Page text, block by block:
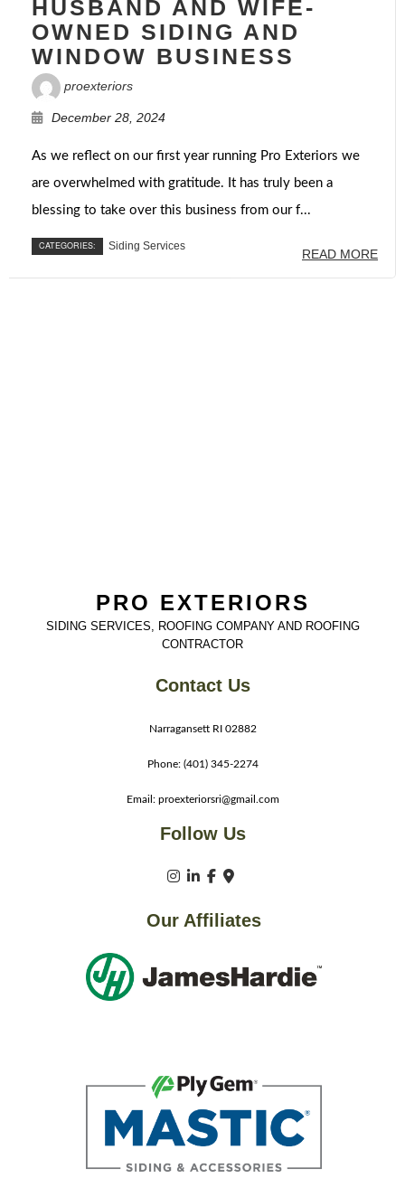
HUSBAND AND WIFE-
OWNED SIDING AND
WINDOW BUSINESS
proexteriors
December 28, 2024
As we reflect on our first year running Pro Exteriors we
are overwhelmed with gratitude. It has truly been a
blessing to take over this business from our f...
CATEGORIES: Siding Services
READ MORE
PRO EXTERIORS
SIDING SERVICES, ROOFING COMPANY AND ROOFING
CONTRACTOR
Contact Us
Narragansett RI 02882
Phone: (401) 345-2274
Email: proexteriorsri@gmail.com
Follow Us
Our Affiliates